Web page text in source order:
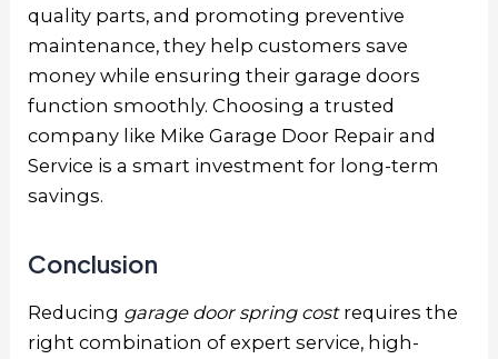
quality parts, and promoting preventive
maintenance, they help customers save
money while ensuring their garage doors
function smoothly. Choosing a trusted
company like Mike Garage Door Repair and
Service is a smart investment for long-term
savings.
Conclusion
Reducing garage door spring costrequires the
right combination of expert service, high-